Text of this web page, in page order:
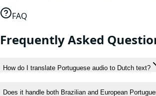
FAQ
Frequently Asked
How do I translate Portuguese audio to Dutch text?
Does it handle both Brazilian and European